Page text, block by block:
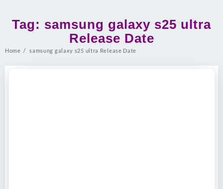
Tag: samsung galaxy s25 ultra
Release Date
Home samsung galaxy s25 ultra Release Date